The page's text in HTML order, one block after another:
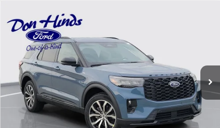
2026Ford ExplorerST-Line
VIN:1FMUK8KH3TGC41460Stock:NTA7296 Model:
In Stock Ext. Int.
$5,875
DISCOUNT
Less
MSRP
$50,300
Dealer Discount:
-$1,875
Compare Vehicle